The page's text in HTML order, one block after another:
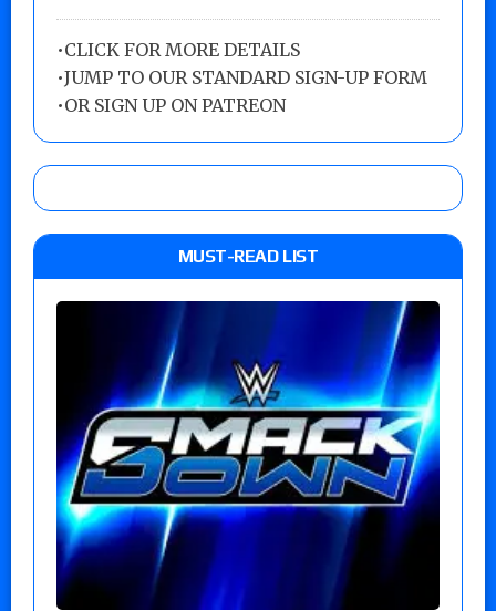
•CLICK FOR MORE DETAILS
•JUMP TO OUR STANDARD SIGN-UP FORM
•OR SIGN UP ON PATREON
MUST-READ LIST